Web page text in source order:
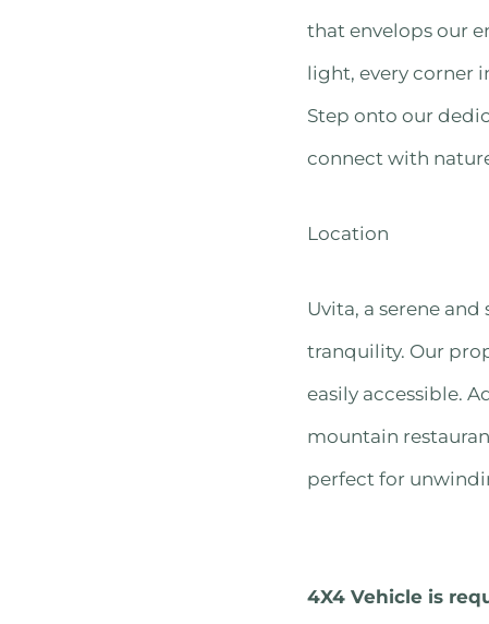
that envelops our
light, every corner
Step onto our
connect with
Location
Uvita, a serene
tranquility. Our
easily accessible.
mountain
perfect for
4X4 Vehicle is